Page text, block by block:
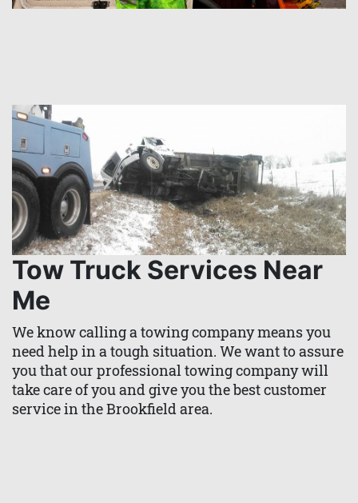
Tow Truck Services Near
Me
We know calling a towing company means you
need help in a tough situation. We want to assure
you that our professional towing company will
take care of you and give you the best customer
service in the Brookfield area.